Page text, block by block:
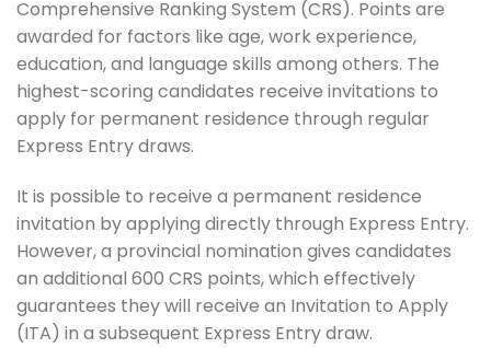
Comprehensive Ranking System (CRS). Points are
awarded for factors like age, work experience,
education, and language skills among others. The
highest-scoring candidates receive invitations to
apply for permanent residence through regular
Express Entry draws.
It is possible to receive a permanent residence
invitation by applying directly through Express Entry.
However, a provincial nomination gives candidates
an additional 600 CRS points, which effectively
guarantees they will receive an Invitation to Apply
(ITA) in a subsequent Express Entry draw.